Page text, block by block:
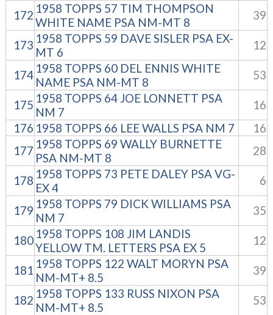
172 1958 TOPPS 57 TIM THOMPSON
WHITE NAME PSA NM-MT 8
39
173 1958 TOPPS 59 DAVE SISLER PSA EX-
MT 6
12
174 1958 TOPPS 60 DEL ENNIS WHITE
NAME PSA NM-MT 8
53
175 1958 TOPPS 64 JOE LONNETT PSA
NM 7
16
176 1958 TOPPS 66 LEE WALLS PSA NM 7
16
177 1958 TOPPS 69 WALLY BURNETTE
PSA NM-MT 8
28
178 1958 TOPPS 73 PETE DALEY PSA VG-
EX 4
6
179 1958 TOPPS 79 DICK WILLIAMS PSA
NM 7
35
180 1958 TOPPS 108 JIM LANDIS
YELLOW TM. LETTERS PSA EX 5
12
181 1958 TOPPS 122 WALT MORYN PSA
NM-MT+ 8.5
39
182 1958 TOPPS 133 RUSS NIXON PSA
NM-MT+ 8.5
53